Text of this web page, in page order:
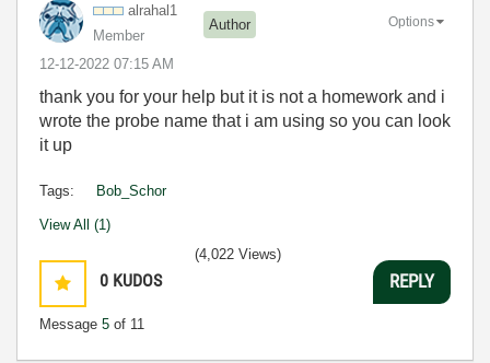
alrahal1
Member
Author
‎12-12-2022 07:15 AM
Options
thank you for your help but it is not a homework and i
wrote the probe name that i am using so you can look
it up
Tags: Bob_Schor
View All (1)
0 KUDOS
Message 5 of 11
(4,022 Views)
REPLY